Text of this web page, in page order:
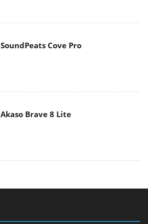
SoundPeats Cove Pro
Akaso Brave 8 Lite